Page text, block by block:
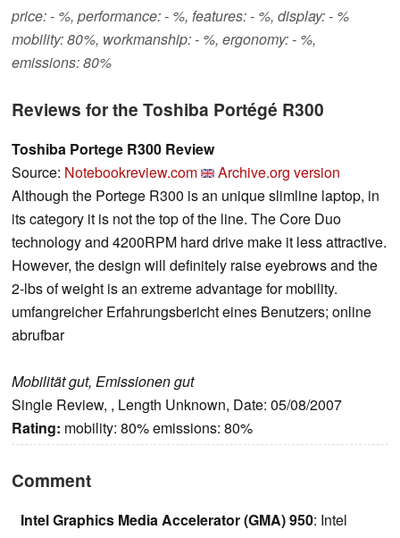
price: - %, performance: - %, features: - %, display: - %
mobility: 80%, workmanship: - %, ergonomy: - %,
emissions: 80%
Reviews for the Toshiba Portégé R300
Toshiba Portege R300 Review
Source: Notebookreview.com
Archive.org version
Although the Portege R300 is an unique slimline laptop, in
its category it is not the top of the line. The Core Duo
technology and 4200RPM hard drive make it less attractive.
However, the design will definitely raise eyebrows and the
2-lbs of weight is an extreme advantage for mobility.
umfangreicher Erfahrungsbericht eines Benutzers; online
abrufbar
Mobilität gut, Emissionen gut
Single Review, , Length Unknown, Date: 05/08/2007
Rating: mobility: 80% emissions: 80%
Comment
Intel Graphics Media Accelerator (GMA) 950: Intel